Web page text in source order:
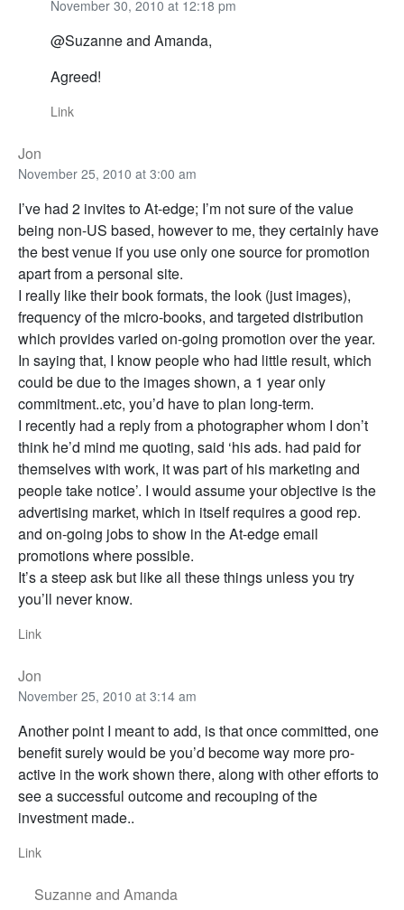
November 30, 2010 at 12:18 pm
@Suzanne and Amanda,
Agreed!
Link
Jon
November 25, 2010 at 3:00 am
I’ve had 2 invites to At-edge; I’m not sure of the value
being non-US based, however to me, they certainly have
the best venue if you use only one source for promotion
apart from a personal site.
I really like their book formats, the look (just images),
frequency of the micro-books, and targeted distribution
which provides varied on-going promotion over the year.
In saying that, I know people who had little result, which
could be due to the images shown, a 1 year only
commitment..etc, you’d have to plan long-term.
I recently had a reply from a photographer whom I don’t
think he’d mind me quoting, said ‘his ads. had paid for
themselves with work, it was part of his marketing and
people take notice’. I would assume your objective is the
advertising market, which in itself requires a good rep.
and on-going jobs to show in the At-edge email
promotions where possible.
It’s a steep ask but like all these things unless you try
you’ll never know.
Link
Jon
November 25, 2010 at 3:14 am
Another point I meant to add, is that once committed, one
benefit surely would be you’d become way more pro-
active in the work shown there, along with other efforts to
see a successful outcome and recouping of the
investment made..
Link
Suzanne and Amanda